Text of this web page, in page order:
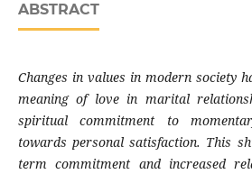
ABSTRACT
Changes in values in modern society
meaning of love in marital
spiritual commitment to
towards personal satisfaction. This
term commitment and increased